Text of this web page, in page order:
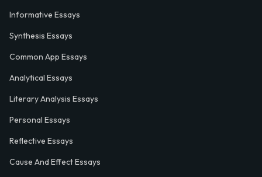
Informative Essays
Synthesis Essays
Common App Essays
Analytical Essays
Literary Analysis Essays
Personal Essays
Reflective Essays
Cause And Effect Essays